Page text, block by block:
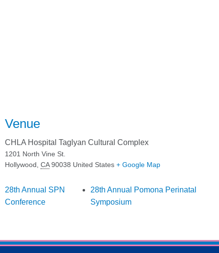
Venue
CHLA Hospital Taglyan Cultural Complex
1201 North Vine St.
Hollywood CA 90038 United States + Google Map
28th Annual SPN
Conference
28th Annual Pomona Perinatal
Symposium